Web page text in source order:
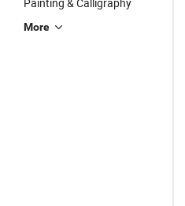
More